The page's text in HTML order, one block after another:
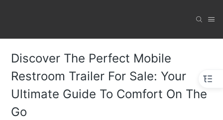
Discover The Perfect Mobile
Restroom Trailer For Sale: Your
Ultimate Guide To Comfort On The
Go